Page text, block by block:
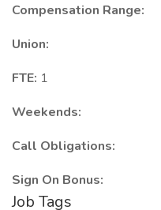
Compensation Range:
Union:
FTE: 1
Weekends:
Call Obligations:
Sign On Bonus:
Job Tags